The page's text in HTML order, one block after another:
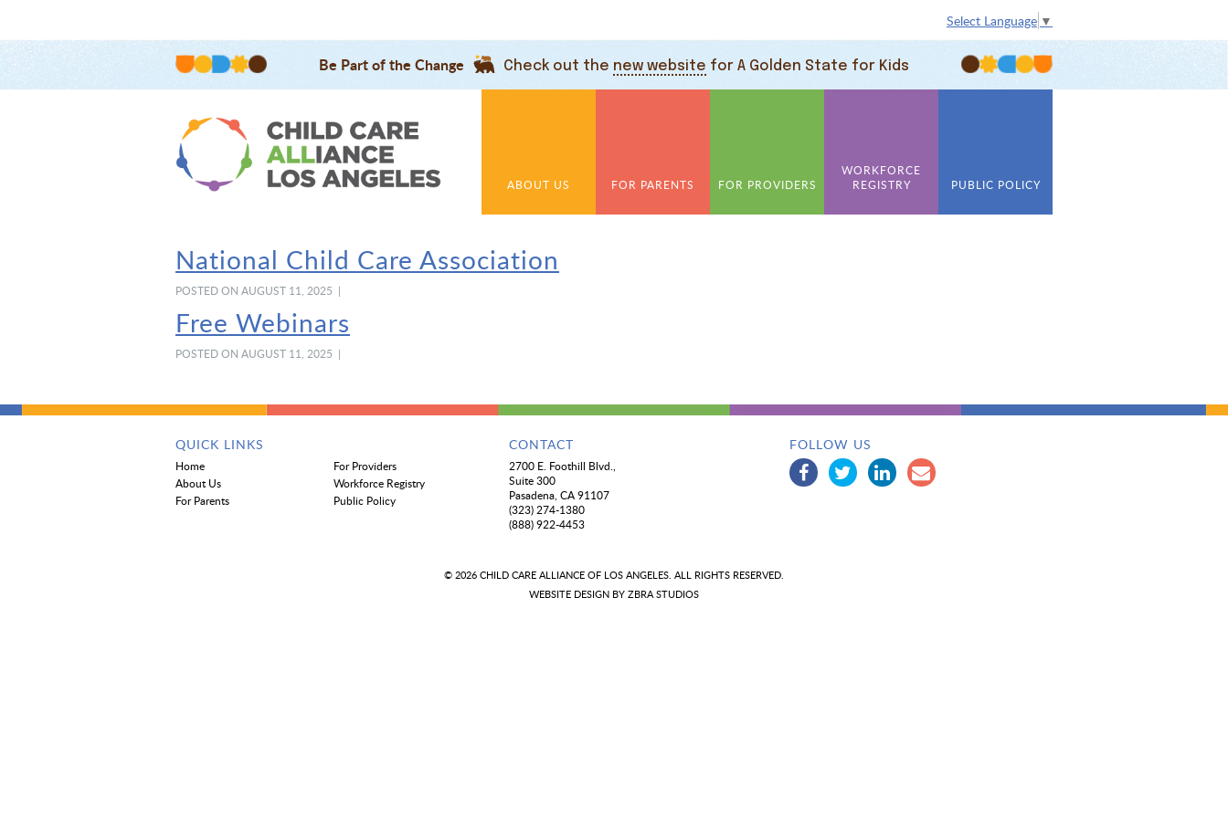
Select Language ▼
Be Part of the Change Check out the new website for A Golden State for Kids
ABOUT US FOR PARENTS FOR PROVIDERS
WORKFORCE
REGISTRY
PUBLIC POLICY
National Child Care Association
POSTED ON AUGUST 11, 2025 |
Free Webinars
POSTED ON AUGUST 11, 2025 |
QUICK LINKS
Home
For Providers
About Us
Workforce Registry
For Parents
Public Policy
CONTACT
2700 E. Foothill Blvd.,
Suite 300
Pasadena, CA 91107
(323) 274-1380
(888) 922-4453
FOLLOW US
© 2026 CHILD CARE ALLIANCE OF LOS ANGELES. ALL RIGHTS RESERVED.
WEBSITE DESIGN BY ZBRA STUDIOS